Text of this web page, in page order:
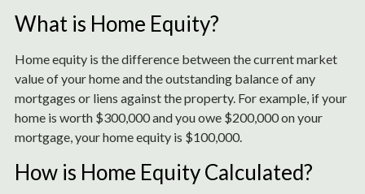
What is Home Equity?
Home equity is the difference between the current market
value of your home and the outstanding balance of any
mortgages or liens against the property. For example, if your
home is worth $300,000 and you owe $200,000 on your
mortgage, your home equity is $100,000.
How is Home Equity Calculated?